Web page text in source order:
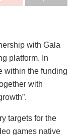
with Gala
platform. In
within the funding
with
targets for the
games native